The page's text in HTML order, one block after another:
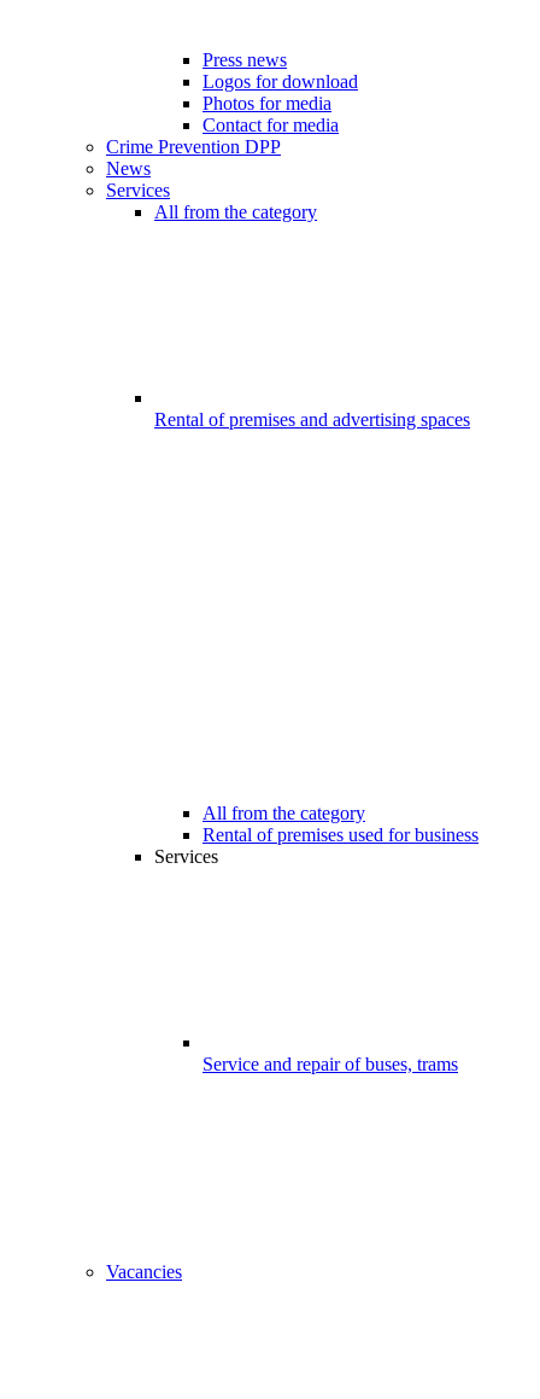
Press news
Logos for download
Photos for media
Contact for media
Crime Prevention DPP
News
Services
All from the category
Rental of premises and advertising spaces
All from the category
Rental of premises used for business
Services
Service and repair of buses, trams
Vacancies